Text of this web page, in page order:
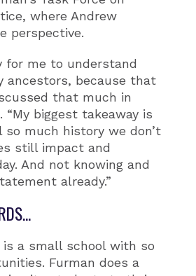
where Andrew
perspective.
for me to understand
ancestors, because that
that much in
“My biggest takeaway is
much history we don’t
still impact and
And not knowing and
already.”
is a small school with so
Furman does a